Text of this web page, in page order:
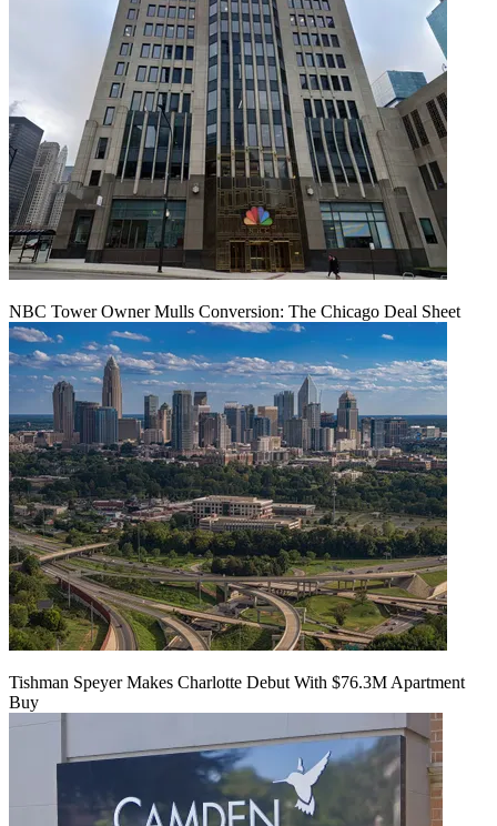
NBC Tower Owner Mulls Conversion: The Chicago Deal Sheet
Tishman Speyer Makes Charlotte Debut With $76.3M Apartment
Buy